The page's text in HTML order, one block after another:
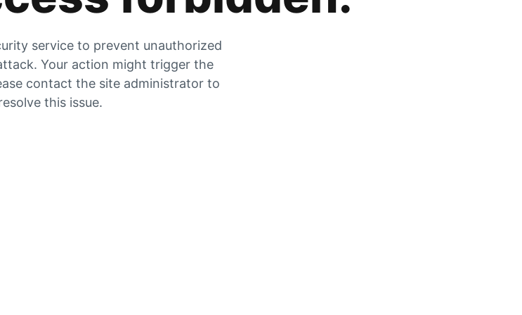
service to prevent unauthorized
Your action might trigger the
contact the site administrator to
this issue.